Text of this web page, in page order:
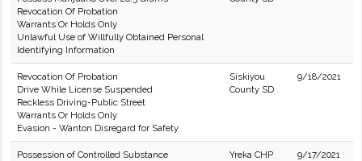
Revocation Of Probation
Warrants Or Holds Only
Unlawful Use of Willfully Obtained Personal
Identifying Information
Revocation Of Probation
Drive While License Suspended
Reckless Driving-Public Street
Warrants Or Holds Only
Evasion - Wanton Disregard for Safety
Siskiyou
County SD
9/18/2021
Possession of Controlled Substance
Yreka CHP 9/17/2021